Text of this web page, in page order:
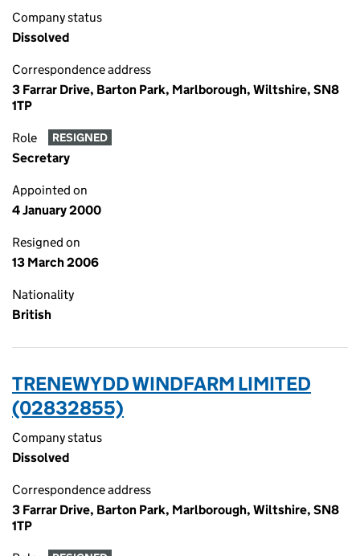
Company status
Dissolved
Correspondence address
3 Farrar Drive, Barton Park, Marlborough, Wiltshire, SN8
1TP
Role RESIGNED
Secretary
Appointed on
4 January 2000
Resigned on
13 March 2006
Nationality
British
TRENEWYDD WINDFARM LIMITED
(02832855)
Company status
Dissolved
Correspondence address
3 Farrar Drive, Barton Park, Marlborough, Wiltshire, SN8
1TP